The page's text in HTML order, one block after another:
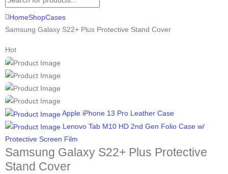
HomeShopCases
Samsung Galaxy S22+ Plus Protective Stand Cover
Hot
Apple iPhone 13 Pro Leather Case
Lenovo Tab M10 HD 2nd Gen Folio Case w/
Protective Screen Film
Samsung Galaxy S22+ Plus Protective
Stand Cover